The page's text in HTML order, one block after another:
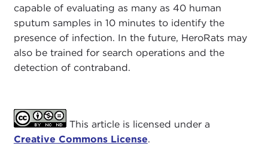
capable of evaluating as many as 40 human
sputum samples in 10 minutes to identify the
presence of infection. In the future, HeroRats may
also be trained for search operations and the
detection of contraband.
This article is licensed under a
Creative Commons License.